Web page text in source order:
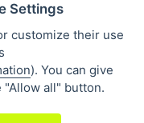
Settings
customize their use
). You can give
all" button.